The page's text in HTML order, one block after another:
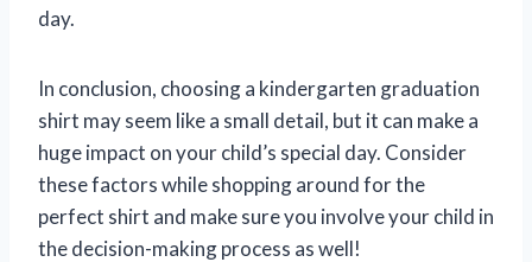
day.
In conclusion, choosing a kindergarten graduation
shirt may seem like a small detail, but it can make a
huge impact on your child’s special day. Consider
these factors while shopping around for the
perfect shirt and make sure you involve your child in
the decision-making process as well!